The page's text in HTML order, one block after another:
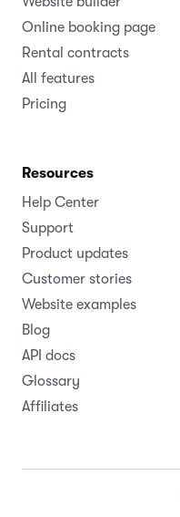
Online booking page
Rental contracts
All features
Pricing
Resources
Help Center
Support
Product updates
Customer stories
Website examples
Blog
API docs
Glossary
Affiliates